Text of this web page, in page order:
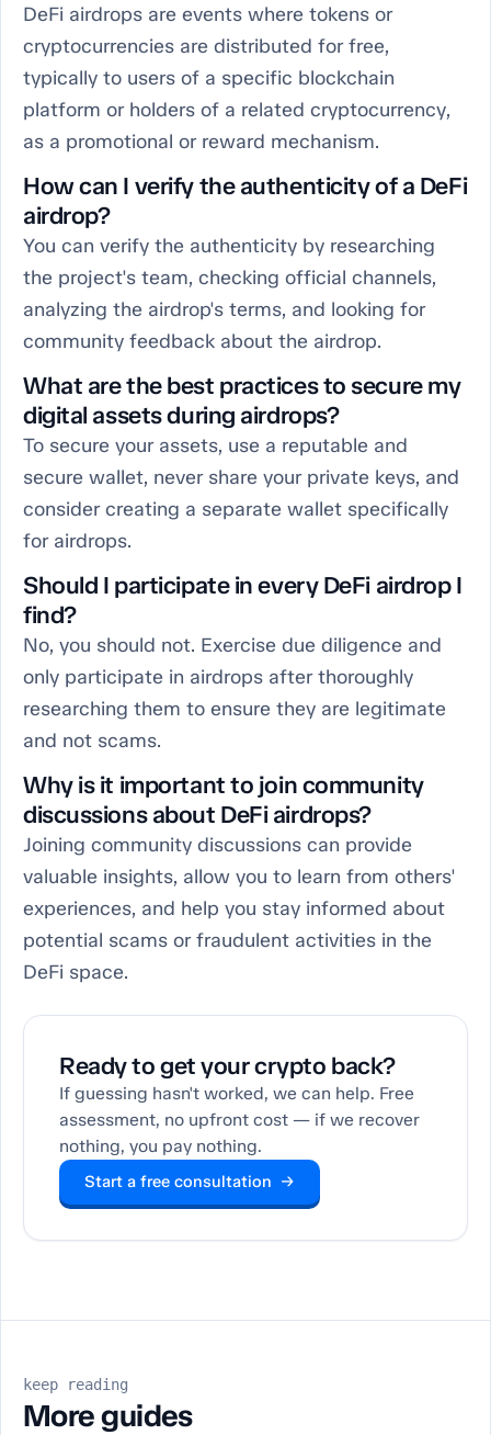
DeFi airdrops are events where tokens or
cryptocurrencies are distributed for free,
typically to users of a specific blockchain
platform or holders of a related cryptocurrency,
as a promotional or reward mechanism.
How can I verify the authenticity of a DeFi
airdrop?
You can verify the authenticity by researching
the project's team, checking official channels,
analyzing the airdrop's terms, and looking for
community feedback about the airdrop.
What are the best practices to secure my
digital assets during airdrops?
To secure your assets, use a reputable and
secure wallet, never share your private keys, and
consider creating a separate wallet specifically
for airdrops.
Should I participate in every DeFi airdrop I
find?
No, you should not. Exercise due diligence and
only participate in airdrops after thoroughly
researching them to ensure they are legitimate
and not scams.
Why is it important to join community
discussions about DeFi airdrops?
Joining community discussions can provide
valuable insights, allow you to learn from others'
experiences, and help you stay informed about
potential scams or fraudulent activities in the
DeFi space.
Ready to get your crypto back?
If guessing hasn't worked, we can help. Free
assessment, no upfront cost — if we recover
nothing, you pay nothing.
Start a free consultation →
keep reading
More guides